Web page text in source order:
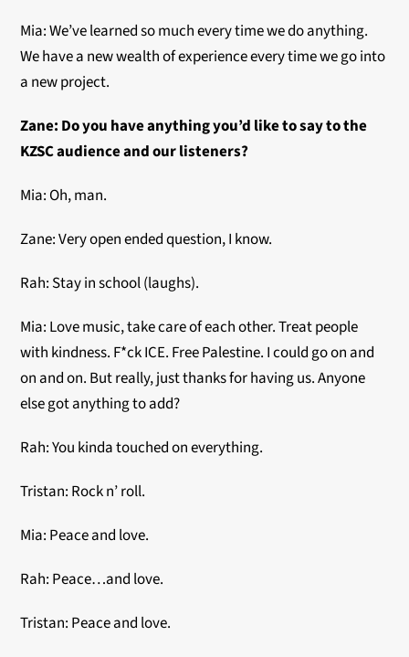
Mia: We’ve learned so much every time we do anything.
We have a new wealth of experience every time we go into
a new project.
Zane: Do you have anything you’d like to say to the
KZSC audience and our listeners?
Mia: Oh, man.
Zane: Very open ended question, I know.
Rah: Stay in school (laughs).
Mia: Love music, take care of each other. Treat people
with kindness. F*ck ICE. Free Palestine. I could go on and
on and on. But really, just thanks for having us. Anyone
else got anything to add?
Rah: You kinda touched on everything.
Tristan: Rock n’ roll.
Mia: Peace and love.
Rah: Peace…and love.
Tristan: Peace and love.